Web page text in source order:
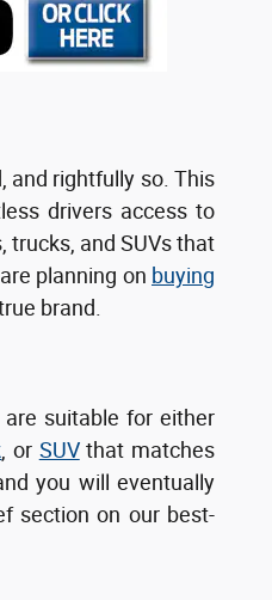
and rightfully so. This
drivers access to
trucks, and SUVs that
planning on buying
brand.
suitable for either
, or SUVthat matches
you will eventually
section on our best-